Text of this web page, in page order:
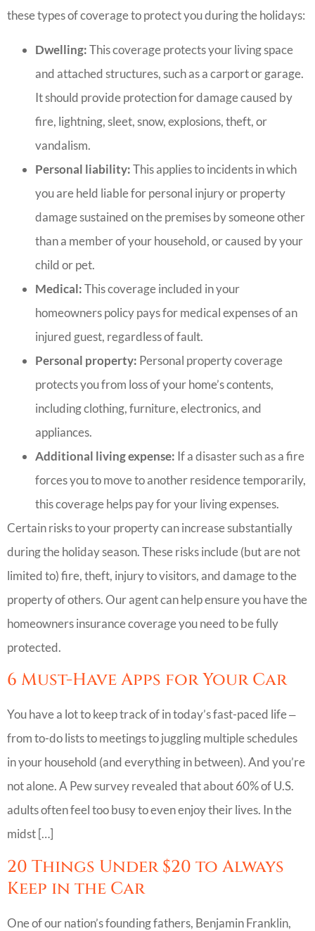
these types of coverage to protect you during the holidays:
Dwelling:This coverage protects your living space
and attached structures, such as a carport or garage.
It should provide protection for damage caused by
fire, lightning, sleet, snow, explosions, theft, or
vandalism.
Personal liability:This applies to incidents in which
you are held liable for personal injury or property
damage sustained on the premises by someone other
than a member of your household, or caused by your
child or pet.
Medical:This coverage included in your
homeowners policy pays for medical expenses of an
injured guest, regardless of fault.
Personal property: Personal property coverage
protects you from loss of your home’s contents,
including clothing, furniture, electronics, and
appliances.
Additional living expense: If a disaster such as a fire
forces you to move to another residence temporarily,
this coverage helps pay for your living expenses.
Certain risks to your property can increase substantially
during the holiday season. These risks include (but are not
limited to) fire, theft, injury to visitors, and damage to the
property of others. Our agent can help ensure you have the
homeowners insurance coverage you need to be fully
protected.
6 Must-Have Apps for Your Car
You have a lot to keep track of in today’s fast-paced life ‒
from to-do lists to meetings to juggling multiple schedules
in your household (and everything in between). And you’re
not alone. A Pew survey revealed that about 60% of U.S.
adults often feel too busy to even enjoy their lives. In the
midst […]
20 Things Under $20 to Always
Keep in the Car
One of our nation’s founding fathers, Benjamin Franklin,